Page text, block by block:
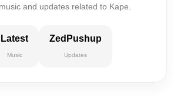
and updates related to Kape.
Latest
Music
ZedPushup
Updates